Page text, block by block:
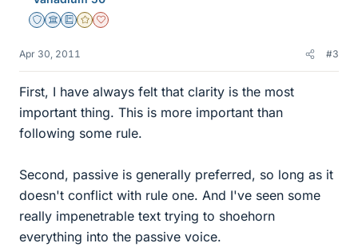
Staff Emeritus
Science Advisor
Education Advisor
Gold Member
Dearly Missed
Apr 30, 2011 #3
First, I have always felt that clarity is the most
important thing. This is more important than
following some rule.
Second, passive is generally preferred, so long as it
doesn't conflict with rule one. And I've seen some
really impenetrable text trying to shoehorn
everything into the passive voice.